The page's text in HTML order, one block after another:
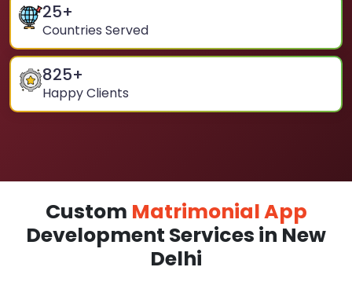
25+
Countries Served
825+
Happy Clients
Custom Matrimonial App
Development Services in New
Delhi